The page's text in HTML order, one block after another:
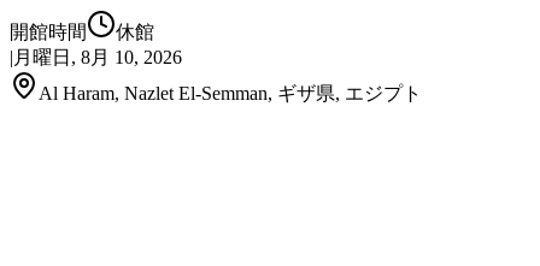
開館時間
休館
| 月曜日, 8月 10, 2026
Al Haram, Nazlet El-Semman, ギザ県, エジプト